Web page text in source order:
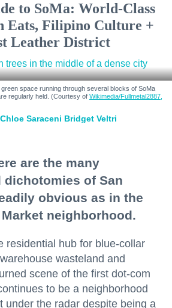
to SoMa: World-Class
Eats, Filipino Culture +
Leather District
space running through several blocks of SoMa
regularly held. (Courtesy of Wikimedia/Fullmetal2887,
Chloe Saraceni Bridget Veltri
are the many
of San
obvious as in the
neighborhood.
residential hub for blue-collar
wasteland and
scene of the first dot-com
to be a neighborhood
under the radar despite being a